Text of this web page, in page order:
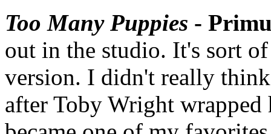
Too Many Puppies -
out in the studio. It's sort
version. I didn't really
after Toby Wright wrapped